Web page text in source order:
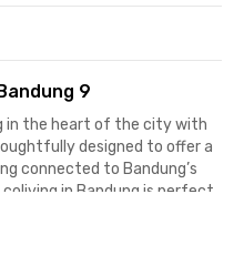
9
in the heart of the city with
designed to offer a
connected to Bandung’s
in Bandung is perfect
and efficiency.